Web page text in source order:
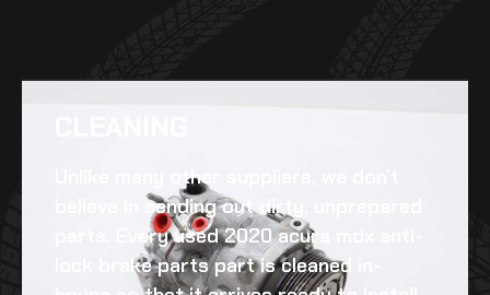
Unlike many other suppliers, we don’t
believe in sending out dirty, unprepared
parts. Everyused 2020 acura mdx anti-
lock brake partspart is cleaned in-